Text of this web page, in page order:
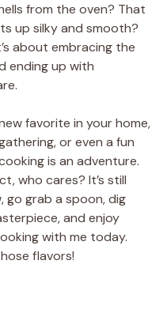
from the oven? That
up silky and smooth?
about embracing the
ending up with
favorite in your home,
or even a fun
is an adventure.
who cares? It’s still
go grab a spoon, dig
and enjoy
with me today.
flavors!